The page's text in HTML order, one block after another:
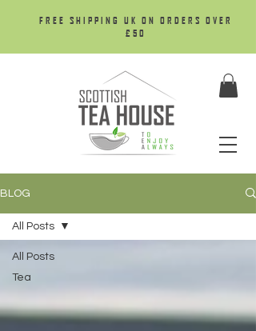
FREE SHIPPING UK ON ORDERS OVER
£50
BLOG
All Posts
Tea
All Posts